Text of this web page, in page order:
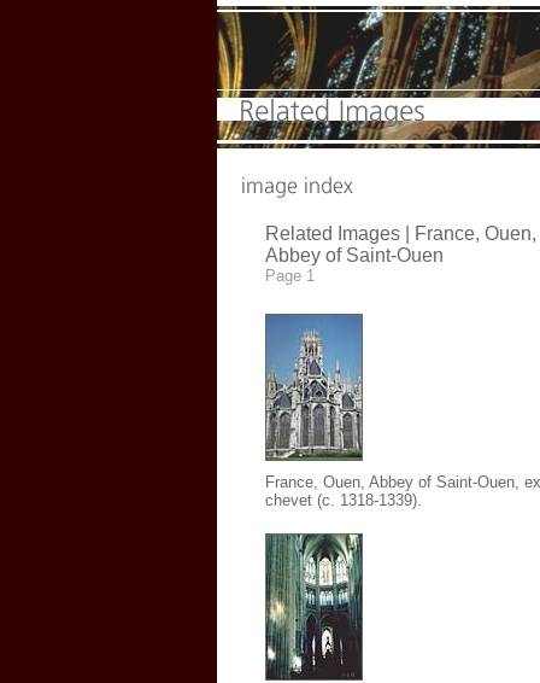
Related Images | France, Ouen,
Abbey of Saint-Ouen
Page 1
France, Ouen, Abbey of Saint-Ouen,
chevet (c. 1318-1339).